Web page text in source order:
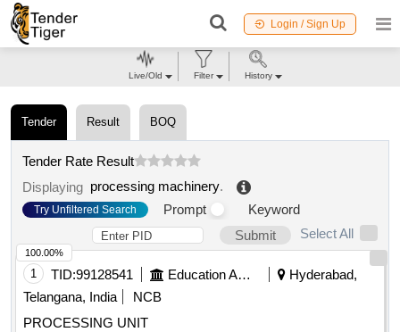
Login / Sign Up
Tender Result BOQ
Tender Rate Result
Displaying processing machinery.
Try Unfiltered Search Prompt
Keyword
Submit
Select All
1 TID:99128541 Education And Research Institute
Hyderabad,
Telangana, India
NCB
PROCESSING UNIT
100.00%
Live/Old Filter History